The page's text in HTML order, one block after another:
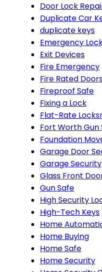
Door Lock
Duplicate Car
duplicate keys
Emergency
Exit Devices
Fire Emergency
Fire Rated
Fireproof Safe
Fixing a Lock
Flat-Rate
Fort Worth Gun
Foundation
Garage Door
Garage Security
Glass Front
Gun Safe
High Security
High-Tech Keys
Home
Home Buying
Home Safe
Home Security